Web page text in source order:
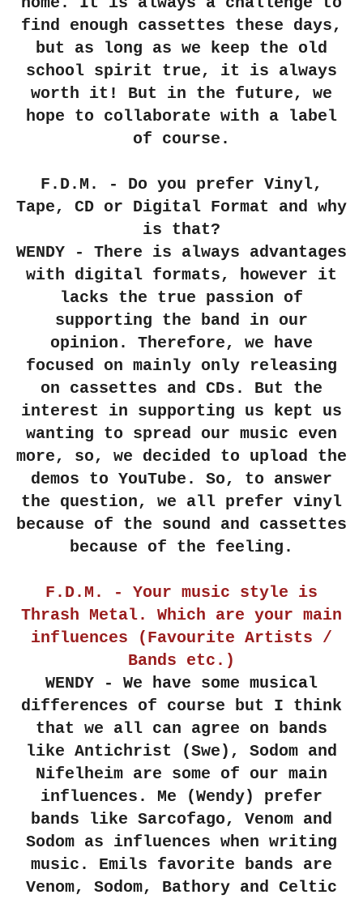
find enough cassettes these days,
but as long as we keep the old
school spirit true, it is always
worth it! But in the future, we
hope to collaborate with a label
of course.
F.D.M. - Do you prefer Vinyl,
Tape, CD or Digital Format and why
is that?
WENDY - There is always advantages
with digital formats, however it
lacks the true passion of
supporting the band in our
opinion. Therefore, we have
focused on mainly only releasing
on cassettes and CDs. But the
interest in supporting us kept us
wanting to spread our music even
more, so, we decided to upload the
demos to YouTube. So, to answer
the question, we all prefer vinyl
because of the sound and cassettes
because of the feeling.
F.D.M. - Your music style is
Thrash Metal. Which are your main
influences (Favourite Artists /
Bands etc.)
WENDY - We have some musical
differences of course but I think
that we all can agree on bands
like Antichrist (Swe), Sodom and
Nifelheim are some of our main
influences. Me (Wendy) prefer
bands like Sarcofago, Venom and
Sodom as influences when writing
music. Emils favorite bands are
Venom, Sodom, Bathory and Celtic